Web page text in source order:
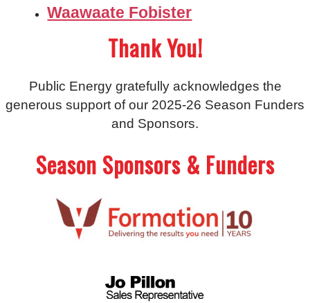
Waawaate Fobister
Thank You!
Public Energy gratefully acknowledges the
generous support of our 2025-26 Season Funders
and Sponsors.
Season Sponsors & Funders